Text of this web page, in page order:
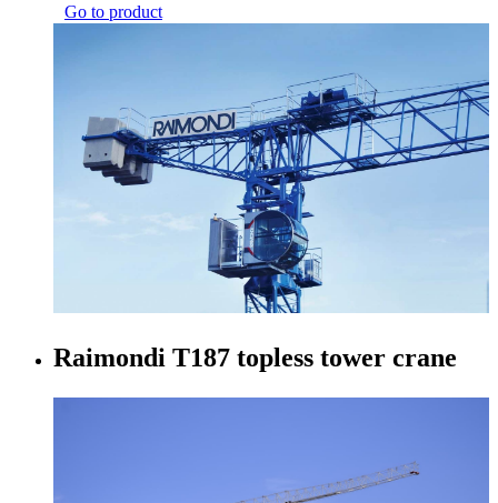
Go to product
Raimondi T187 topless tower crane